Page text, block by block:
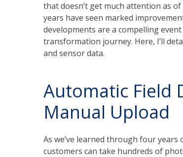
that doesn’t get much attention as
years have seen marked
developments are a compelling
transformation journey. Here, I’ll
and sensor data.
Automatic Field
Manual Upload
As we’ve learned through four
customers can take hundreds of